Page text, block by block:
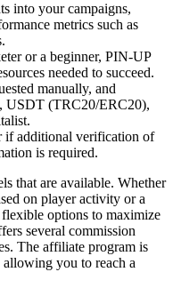
into your campaigns,
metrics such as
or a beginner, PIN-UP
needed to succeed.
manually, and
USDT (TRC20/ERC20),
if additional verification of
is required.
that are available. Whether
on player activity or a
options to maximize
several commission
The affiliate program is
you to reach a